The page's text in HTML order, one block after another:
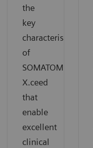
the
key
characteristics
of
SOMATOM
X.ceed
that
enable
excellent
clinical